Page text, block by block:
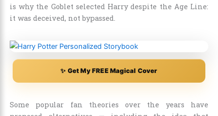
is why the Goblet selected Harry despite the Age Line:
it was deceived, not bypassed.
✨ Get My FREE Magical Cover
Some popular fan theories over the years have